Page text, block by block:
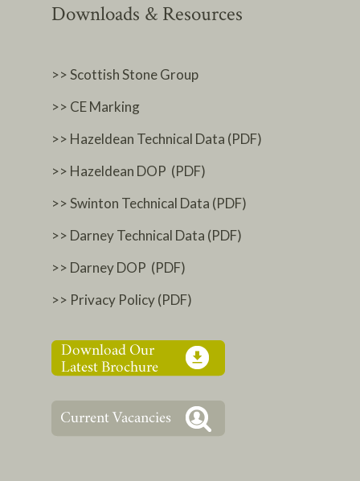
Downloads & Resources
>> Scottish Stone Group
>> CE Marking
>> Hazeldean Technical Data (PDF)
>> Hazeldean DOP (PDF)
>> Swinton Technical Data (PDF)
>> Darney Technical Data (PDF)
>> Darney DOP (PDF)
>> Privacy Policy (PDF)